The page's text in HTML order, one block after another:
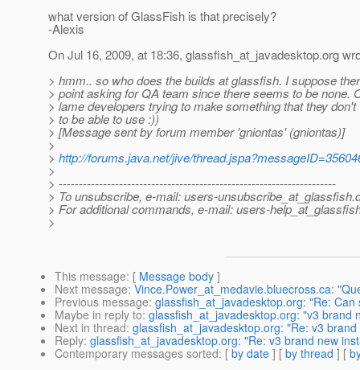
what version of GlassFish is that precisely?
-Alexis
On Jul 16, 2009, at 18:36, glassfish_at_javadesktop.org
> hmm.. so who does the builds at glassfish. I suppose
> point asking for QA team since there seems to be none.
> lame developers trying to make something that they
> to be able to use :))
> [Message sent by forum member 'gniontas' (gniontas)]
>
> http://forums.java.net/jive/
>
> ---------------------------------------------------------------------
> To unsubscribe, e-mail: users-unsubscribe_at_glassfish.
> For additional commands, e-mail: users-
>
This message: [ Message body ]
Next message: Vince.Power_at_medavie.bluecross.ca:
Previous message: glassfish_at_javadesktop.org: "Re:
Maybe in reply to: glassfish_at_javadesktop.org: "v3 brand
Next in thread: glassfish_at_javadesktop.org: "Re: v3
Reply: glassfish_at_javadesktop.org: "Re: v3 brand new
Contemporary messages sorted: [ by date ] [ by thread ] [